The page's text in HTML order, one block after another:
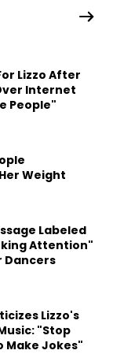
about a
pop culture.
Ball.
Lizzo After
Internet
People"
Weight
Labeled
Attention"
Dancers
Lizzo's
"Stop
Make Jokes"